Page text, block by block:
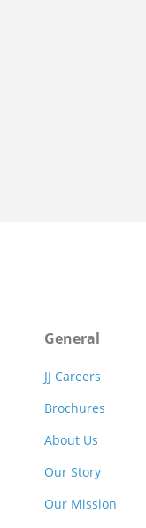
General
JJ Careers
Brochures
About Us
Our Story
Our Mission